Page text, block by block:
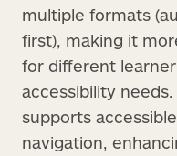
multiple formats
first), making it
for different
accessibility
supports
navigation,